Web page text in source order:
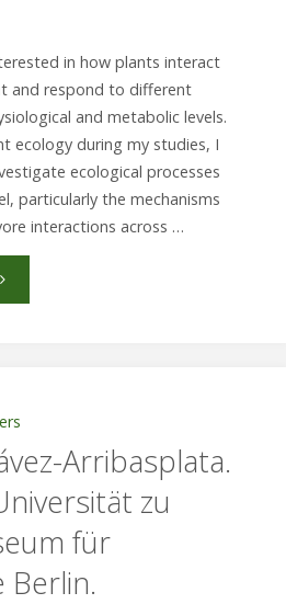
in how plants interact
and respond to different
and metabolic levels.
ecology during my studies, I
ecological processes
particularly the mechanisms
interactions across …
Arribasplata.
zu
für
Berlin.